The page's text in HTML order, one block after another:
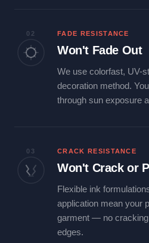
02 FADE RESISTANCE
Won't Fade Out
We use colorfast, UV-
decoration method.
through sun exposure
03 CRACK RESISTANCE
Won't Crack or
Flexible ink
application mean your
garment — no
edges.